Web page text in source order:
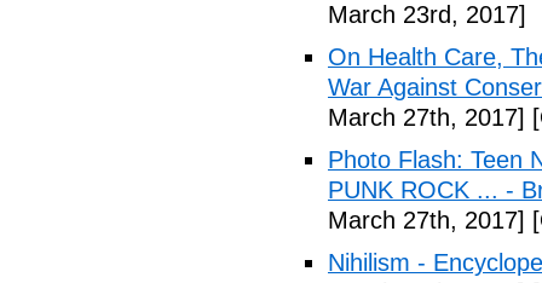
March 23rd, 2017]
On Health Care,
War Against
March 27th, 2017]
Photo Flash: Teen
PUNK ROCK ... -
March 27th, 2017]
Nihilism -